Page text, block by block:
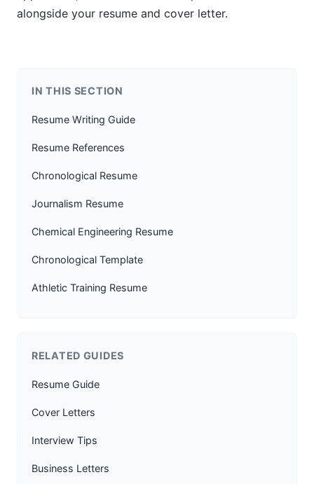
alongside your resume and cover letter.
IN THIS SECTION
Resume Writing Guide
Resume References
Chronological Resume
Journalism Resume
Chemical Engineering Resume
Chronological Template
Athletic Training Resume
RELATED GUIDES
Resume Guide
Cover Letters
Interview Tips
Business Letters